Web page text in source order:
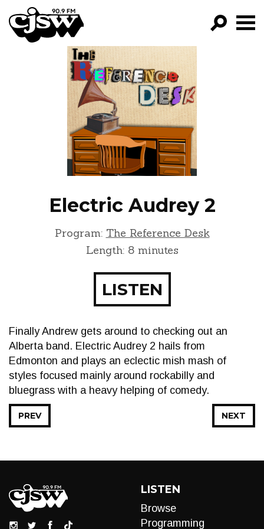
CJSW
FILTER BY:
PROGRAMS
EPISODES
NEWS
Electric Audrey 2
Program: The Reference Desk
Length: 8 minutes
LISTEN
Finally Andrew gets around to checking out an
Alberta band. Electric Audrey 2 hails from
Edmonton and plays an eclectic mish mash of
styles focused mainly around rockabilly and
bluegrass with a heavy helping of comedy.
NEXT
PREV
LISTEN
Browse
Programming